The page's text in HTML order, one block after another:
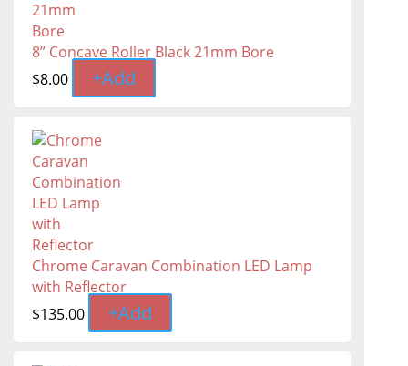
8” Concave Roller Black 21mm Bore
$8.00 +Add
Chrome Caravan Combination LED Lamp
with Reflector
$135.00 +Add